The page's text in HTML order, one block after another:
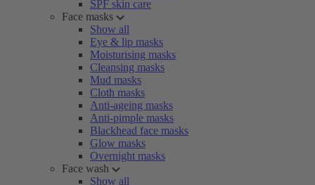
SPF skin care
Face masks
Show all
Eye & lip masks
Moisturising masks
Cleansing masks
Mud masks
Cloth masks
Anti-ageing masks
Anti-pimple masks
Blackhead face masks
Glow masks
Overnight masks
Face wash
Show all